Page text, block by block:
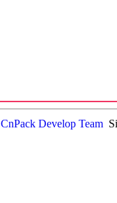
CnPack Develop Team